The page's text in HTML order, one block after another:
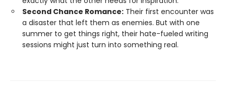
Second Chance Romance: Their first encounter was
a disaster that left them as enemies. But with one
summer to get things right, their hate-fueled writing
sessions might just turn into something real.